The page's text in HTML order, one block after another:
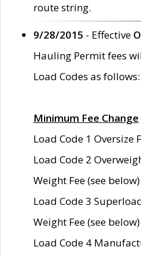
route string.
9/28/2015 - Effective
Hauling Permit fees
Load Codes as follows:
Minimum Fee Change
Load Code 1 Oversize
Load Code 2
Weight Fee (see below)
Load Code 3
Weight Fee (see below)
Load Code 4